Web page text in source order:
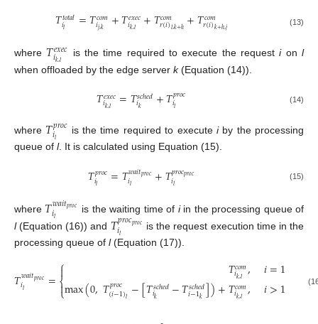
𝑇𝑡𝑜𝑡𝑎𝑙
𝑖𝑙 =𝑇𝑐𝑜𝑚
𝑖𝑗,𝑘 +𝑇𝑒𝑥𝑒𝑐
𝑖𝑘,𝑙 +𝑇𝑐𝑜𝑚
𝑟(𝑖)𝑙,𝑘+ℎ+𝑇𝑐𝑜𝑚
𝑟(𝑖)𝑘+ℎ,𝑗 (13)
where 𝑇𝑒𝑥𝑒𝑐
𝑖𝑘,𝑙 is the time required to execute the requestionl
when offloaded by the edge server k(Equation (14)).
𝑇𝑒𝑥𝑒𝑐
𝑖𝑘,𝑙 =𝑇𝑠𝑐ℎ𝑒𝑑
𝑖𝑘 +𝑇𝑝𝑟𝑜𝑐
𝑖𝑙 (14)
where 𝑇𝑝𝑟𝑜𝑐
𝑖𝑙 is the time required to execute iby the processing
queue of l. It is calculated using Equation (15).
𝑇𝑝𝑟𝑜𝑐
𝑖𝑙 =𝑇𝑤𝑎𝑖𝑡𝑝𝑟𝑜𝑐
𝑖𝑙 +𝑇𝑝𝑟𝑜𝑐𝑝𝑟𝑜𝑐
𝑖𝑙 (15)
where 𝑇𝑤𝑎𝑖𝑡𝑝𝑟𝑜𝑐
𝑖𝑙 is the waiting time of iin the processing queue of
l(Equation (16)) and 𝑇𝑝𝑟𝑜𝑐𝑝𝑟𝑜𝑐
𝑖𝑙
is the request execution time in the
processing queue of l(Equation (17)).
𝑇𝑤𝑎𝑖𝑡𝑝𝑟𝑜𝑐
𝑖𝑙 =⎧
⎩
⎨
 𝑇𝑐𝑜𝑚
𝑖𝑘,𝑙 ,
max(0,𝑇𝑝𝑟𝑜𝑐
(𝑖−1)𝑙 −[𝑇𝑠𝑐ℎ𝑒𝑑
𝑖𝑘 −𝑇𝑠𝑐ℎ𝑒𝑑
𝑖−1𝑘])+𝑇𝑐𝑜𝑚
𝑖𝑘,𝑙 , 𝑖=1
𝑖>1 (16)